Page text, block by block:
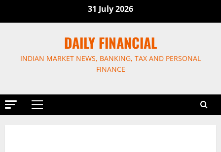
31 July 2026
DAILY FINANCIAL
INDIAN MARKET NEWS, BANKING, TAX AND PERSONAL
FINANCE
Primary